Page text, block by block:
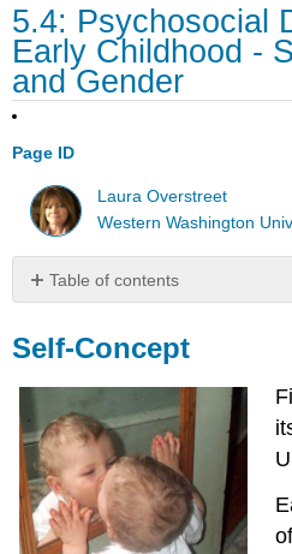
5.4: Psychosocial
Early Childhood -
and Gender
Page ID
Laura Overstreet
Western Washington
Table of contents
Concept
Views
of
Self
Cooley
-
The
Self-Concept